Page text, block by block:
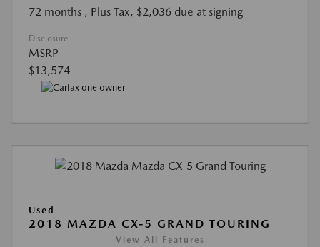
72 months , Plus Tax, $2,036 due at signing
Disclosure
MSRP
$13,574
Used
2018 MAZDA CX-5 GRAND TOURING
View All Features